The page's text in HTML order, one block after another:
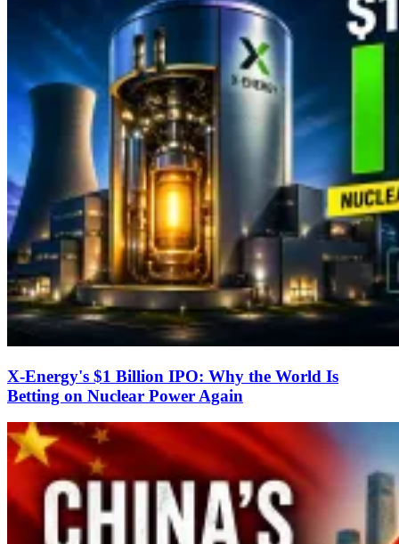
X-Energy's $1 Billion IPO: Why the World Is
Betting on Nuclear Power Again